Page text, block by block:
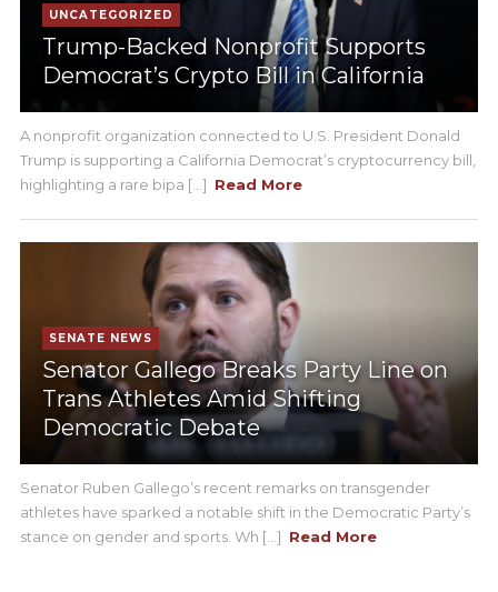
UNCATEGORIZED
Trump-Backed Nonprofit Supports
Democrat’s Crypto Bill in California
A nonprofit organization connected to U.S. President Donald
Trump is supporting a California Democrat’s cryptocurrency bill,
highlighting a rare bipa [...] Read More
SENATE NEWS
Senator Gallego Breaks Party Line on
Trans Athletes Amid Shifting
Democratic Debate
Senator Ruben Gallego’s recent remarks on transgender
athletes have sparked a notable shift in the Democratic Party’s
stance on gender and sports. Wh [...] Read More